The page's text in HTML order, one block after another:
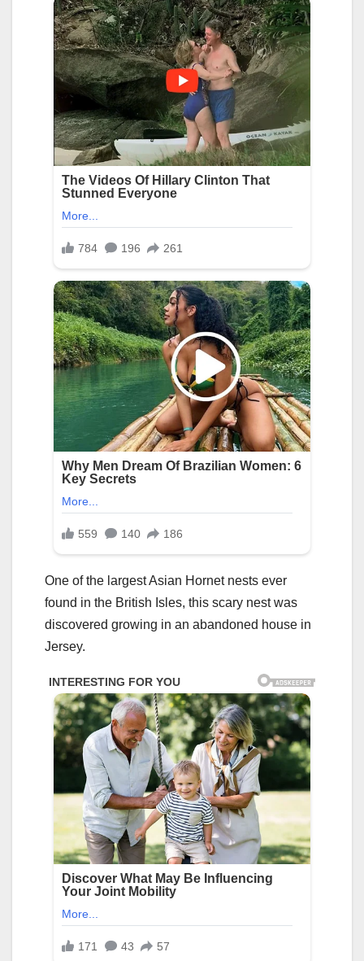
One of the largest Asian Hornet nests ever
found in the British Isles, this scary nest was
discovered growing in an abandoned house in
Jersey.